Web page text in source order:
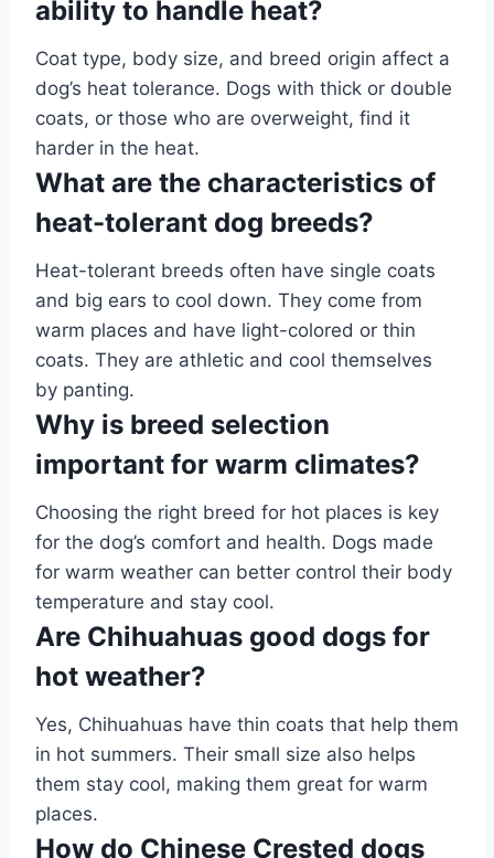
ability to handle heat?
Coat type, body size, and breed origin affect a
dog’s heat tolerance. Dogs with thick or double
coats, or those who are overweight, find it
harder in the heat.
What are the characteristics of
heat-tolerant dog breeds?
Heat-tolerant breeds often have single coats
and big ears to cool down. They come from
warm places and have light-colored or thin
coats. They are athletic and cool themselves
by panting.
Why is breed selection
important for warm climates?
Choosing the right breed for hot places is key
for the dog’s comfort and health. Dogs made
for warm weather can better control their body
temperature and stay cool.
Are Chihuahuas good dogs for
hot weather?
Yes, Chihuahuas have thin coats that help them
in hot summers. Their small size also helps
them stay cool, making them great for warm
places.
How do Chinese Crested dogs